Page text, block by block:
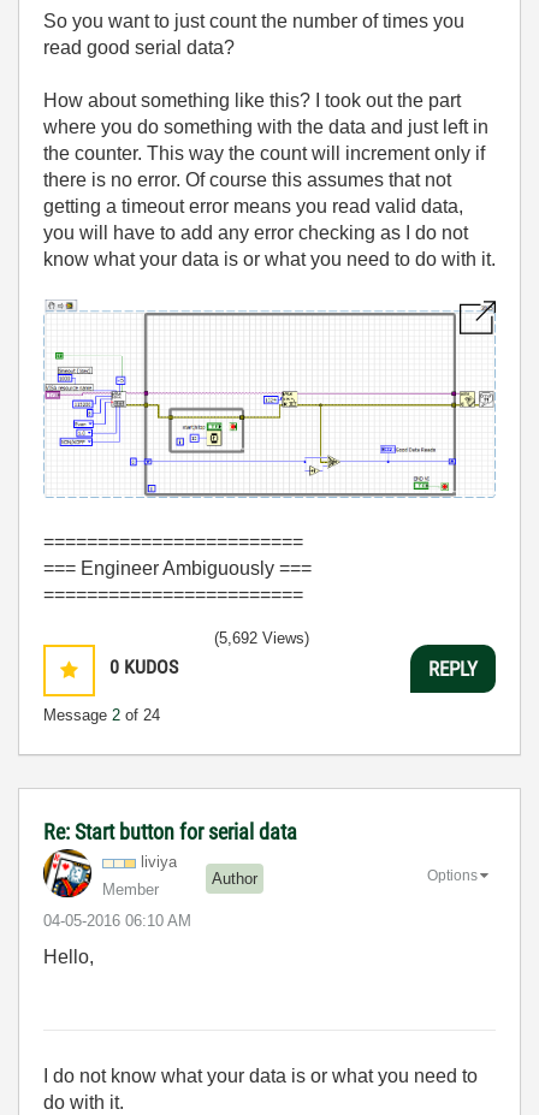
So you want to just count the number of times you
read good serial data?
How about something like this? I took out the part
where you do something with the data and just left in
the counter. This way the count will increment only if
there is no error. Of course this assumes that not
getting a timeout error means you read valid data,
you will have to add any error checking as I do not
know what your data is or what you need to do with it.
========================
=== Engineer Ambiguously ===
========================
0 KUDOS
Message 2 of 24
(5,692 Views)
REPLY
Re: Start button for serial data
liviya
Member
Author
‎04-05-2016 06:10 AM
Options
Hello,
I do not know what your data is or what you need to
do with it.